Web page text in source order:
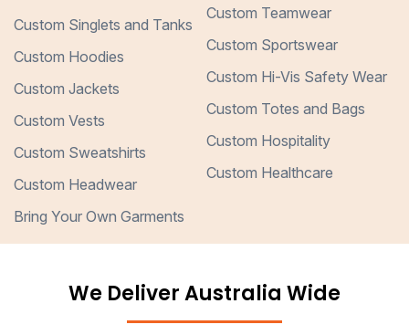
Custom Singlets and Tanks
Custom Hoodies
Custom Jackets
Custom Vests
Custom Sweatshirts
Custom Headwear
Bring Your Own Garments
Custom Teamwear
Custom Sportswear
Custom Hi-Vis Safety Wear
Custom Totes and Bags
Custom Hospitality
Custom Healthcare
We Deliver Australia Wide